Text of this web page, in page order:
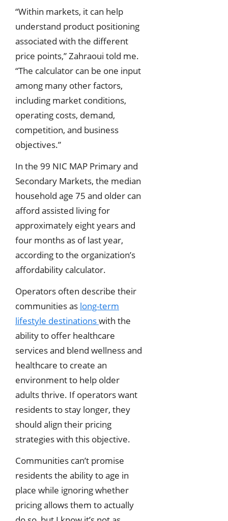
“Within markets, it can help
understand product positioning
associated with the different
price points,” Zahraoui told me.
“The calculator can be one input
among many other factors,
including market conditions,
operating costs, demand,
competition, and business
objectives.”
In the 99 NIC MAP Primary and
Secondary Markets, the median
household age 75 and older can
afford assisted living for
approximately eight years and
four months as of last year,
according to the organization’s
affordability calculator.
Operators often describe their
communities as long-term
lifestyle destinationswith the
ability to offer healthcare
services and blend wellness and
healthcare to create an
environment to help older
adults thrive. If operators want
residents to stay longer, they
should align their pricing
strategies with this objective.
Communities can’t promise
residents the ability to age in
place while ignoring whether
pricing allows them to actually